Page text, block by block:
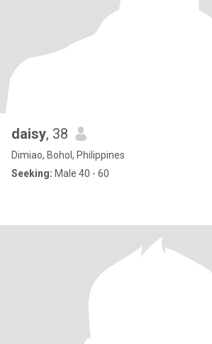
daisy, 38
Dimiao, Bohol, Philippines
Seeking: Male 40 - 60